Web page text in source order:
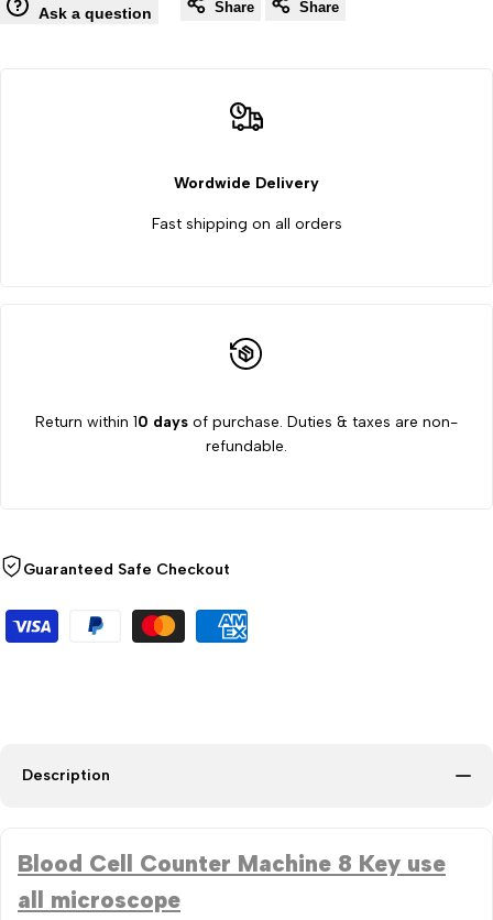
Counter Counter
Ask a question Share Share
Wordwide Delivery
Fast shipping on all orders
Return within 10 days of purchase. Duties & taxes are non-
refundable.
Guaranteed Safe Checkout
Description
Blood Cell Counter Machine 8 Key use
all microscope